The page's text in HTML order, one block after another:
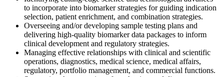
to incorporate into biomarker strategies for guiding indication
selection, patient enrichment, and combination strategies.
Overseeing and/or developing sample testing plans and
delivering high-quality biomarker data packages to inform
clinical development and regulatory strategies.
Managing effective relationships with clinical and scientific
operations, diagnostics, medical science, medical affairs,
regulatory, portfolio management, and commercial functions.